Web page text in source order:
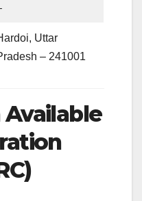
Uttar
– 241001